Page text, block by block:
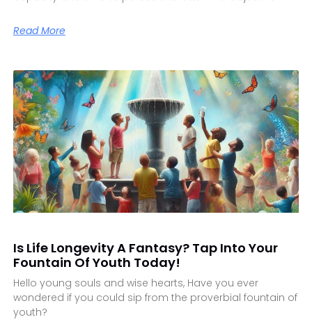
Read More
Is Life Longevity A Fantasy? Tap Into Your
Fountain Of Youth Today!
Hello young souls and wise hearts, Have you ever
wondered if you could sip from the proverbial fountain of
youth?